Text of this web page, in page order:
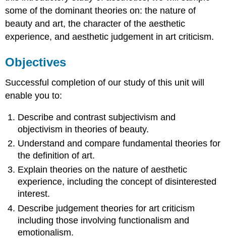
some of the dominant theories on: the nature of
beauty and art, the character of the aesthetic
experience, and aesthetic judgement in art criticism.
Objectives
Successful completion of our study of this unit will
enable you to:
Describe and contrast subjectivism and
objectivism in theories of beauty.
Understand and compare fundamental theories for
the definition of art.
Explain theories on the nature of aesthetic
experience, including the concept of disinterested
interest.
Describe judgement theories for art criticism
including those involving functionalism and
emotionalism.